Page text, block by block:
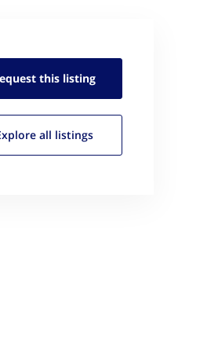
this listing
all listings